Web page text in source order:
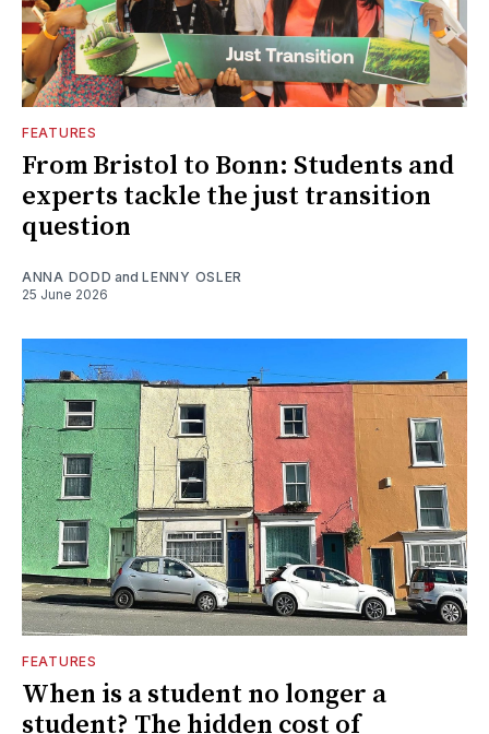
FEATURES
From Bristol to Bonn: Students and
experts tackle the just transition
question
ANNA DODD andLENNY OSLER
25 June 2026
FEATURES
When is a student no longer a
student? The hidden cost of